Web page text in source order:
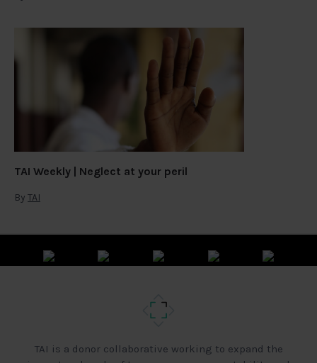
TAI Weekly | Neglect at your peril
By TAI
TAI is a donor collaborative working to expand the